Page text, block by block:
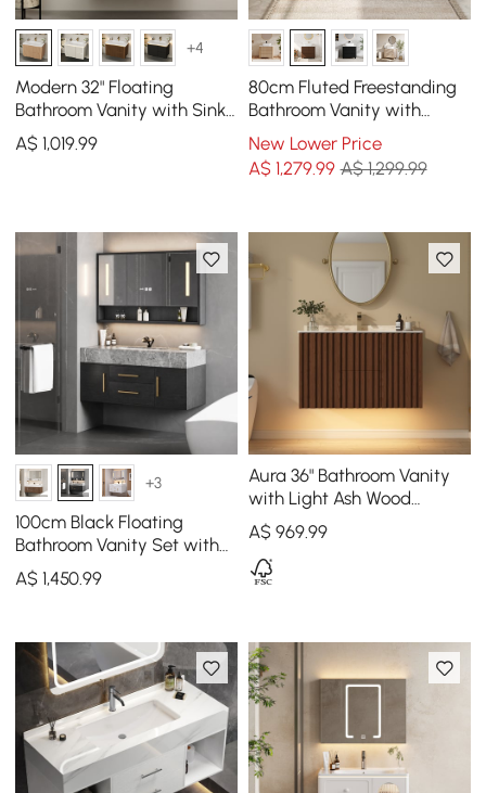
+4
Modern 32" Floating
Bathroom Vanity with Sink,
LED Light, Ample Storage
A$1,019.99
80cm Fluted Freestanding
Bathroom Vanity with
Vessel Sink, 3-Drawers,
Sintered Stone top
New Lower Price
A$ 1,279.99 A$ 1,299.99
+3
100cm Black Floating
Bathroom Vanity Set with
LED Mirror Cabinet
A$1,450.99
Aura 36" Bathroom Vanity
with Light Ash Wood
Slatted Panels Faux
Travertine Top
A$ 969.99